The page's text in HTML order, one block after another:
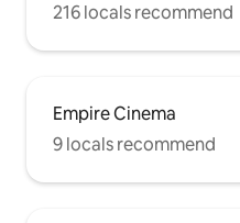
216 locals recommend
Empire Cinema
9 locals recommend